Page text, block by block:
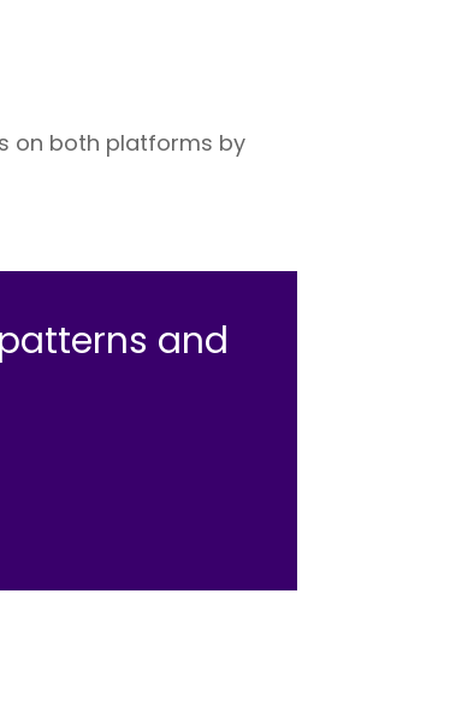
on both platforms by
and